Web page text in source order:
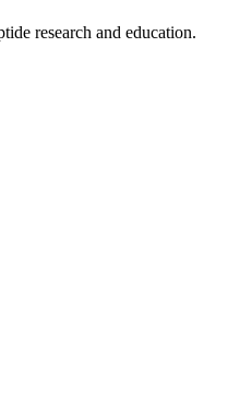
research and education.